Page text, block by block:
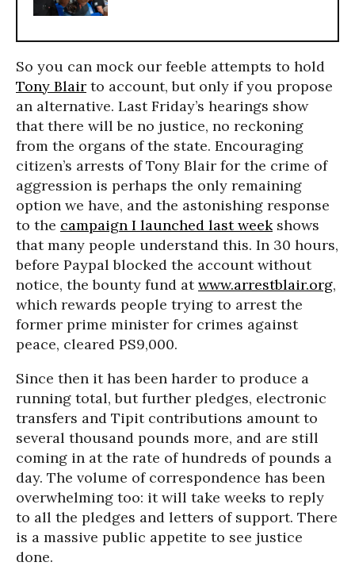
So you can mock our feeble attempts to hold
Tony Blair to account, but only if you propose
an alternative. Last Friday’s hearings show
that there will be no justice, no reckoning
from the organs of the state. Encouraging
citizen’s arrests of Tony Blair for the crime of
aggression is perhaps the only remaining
option we have, and the astonishing response
to the campaign I launched last weekshows
that many people understand this. In 30 hours,
before Paypal blocked the account without
notice, the bounty fund atwww.arrestblair.org,
which rewards people trying to arrest the
former prime minister for crimes against
peace, cleared PS9,000.
Since then it has been harder to produce a
running total, but further pledges, electronic
transfers and Tipit contributions amount to
several thousand pounds more, and are still
coming in at the rate of hundreds of pounds a
day. The volume of correspondence has been
overwhelming too: it will take weeks to reply
to all the pledges and letters of support. There
is a massive public appetite to see justice
done.